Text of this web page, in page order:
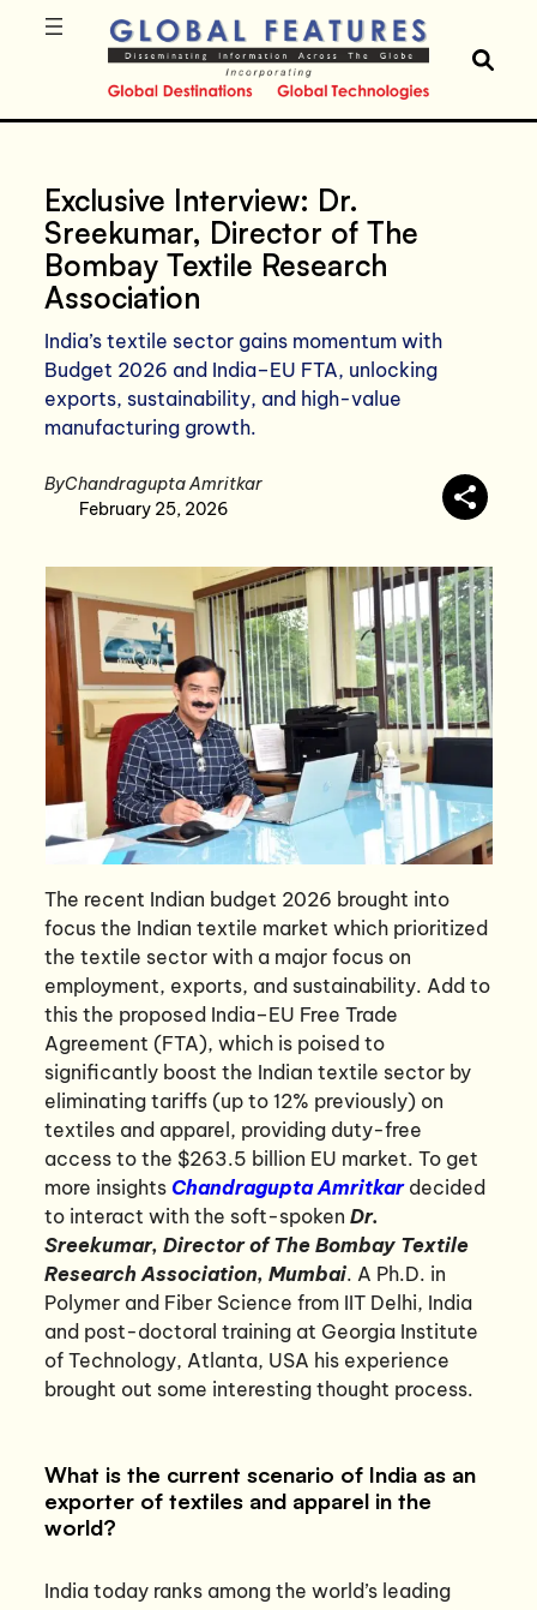
Exclusive Interview: Dr.
Sreekumar, Director of The
Bombay Textile Research
Association
India’s textile sector gains momentum with
Budget 2026 and India–EU FTA, unlocking
exports, sustainability, and high-value
manufacturing growth.
ByChandragupta Amritkar
February 25, 2026
The recent Indian budget 2026 brought into
focus the Indian textile market which prioritized
the textile sector with a major focus on
employment, exports, and sustainability. Add to
this the proposed India–EU Free Trade
Agreement (FTA), which is poised to
significantly boost the Indian textile sector by
eliminating tariffs (up to 12% previously) on
textiles and apparel, providing duty-free
access to the $263.5 billion EU market. To get
more insights Chandragupta Amritkardecided
to interact with the soft-spokenDr.
Sreekumar, Director of The Bombay Textile
Research Association, Mumbai. A Ph.D. in
Polymer and Fiber Science from IIT Delhi, India
and post-doctoral training at Georgia Institute
of Technology, Atlanta, USA his experience
brought out some interesting thought process.
What is the current scenario of India as an
exporter of textiles and apparel in the
world?
India today ranks among the world’s leading